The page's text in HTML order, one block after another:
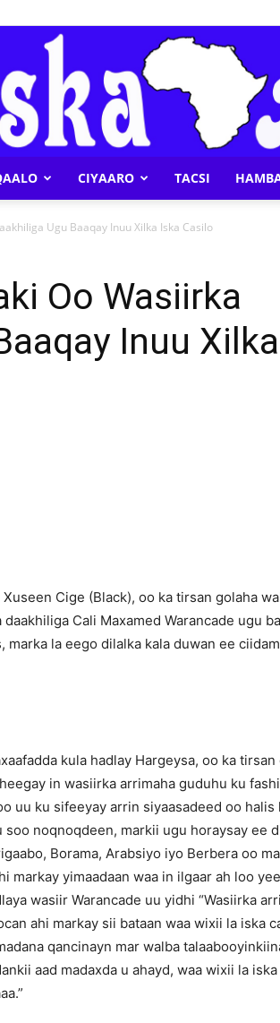
Afrika
CIYAARO TACSI
Ugu Baaqay Inuu Xilka Iska Casilo
Oo Wasiirka
Inuu
Cige (Black), oo ka tirsan golaha
Cali Maxamed Warancade ugu
la eego dilalka kala duwan ee
kula hadlay Hargeysa, oo ka
in wasiirka arrimaha guduhu ku
uu ku sifeeyay arrin siyaasadeed oo halis
soo noqnoqdeen, markii ugu horaysay ee
Borama, Arabsiyo iyo Berbera oo
markay yimaadaan waa in ilgaar ah loo
wasiir Warancade uu yidhi “Wasiirka
ahi markay sii bataan waa wixii la iska
qancinayn mar walba
aad madaxda u ahayd, waa wixii la